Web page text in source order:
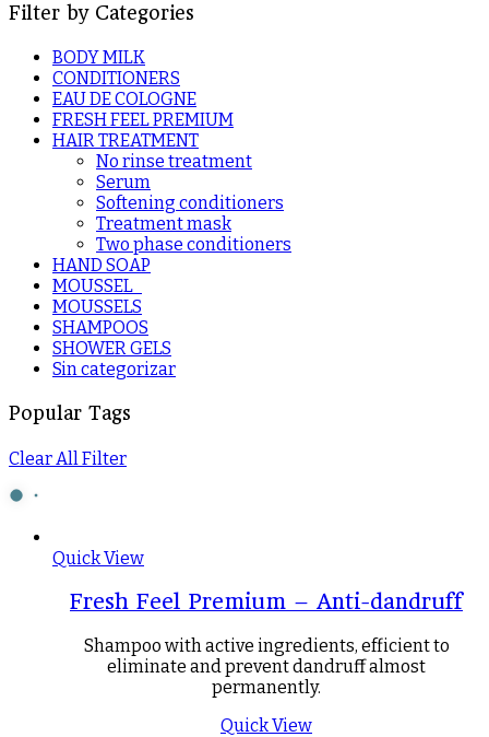
Filter by Categories
BODY MILK
CONDITIONERS
EAU DE COLOGNE
FRESH FEEL PREMIUM
HAIR TREATMENT
No rinse treatment
Serum
Softening conditioners
Treatment mask
Two phase conditioners
HAND SOAP
MOUSSEL_
MOUSSELS
SHAMPOOS
SHOWER GELS
Sin categorizar
Popular Tags
Clear All Filter
Quick View
Fresh Feel Premium – Anti-dandruff
Shampoo with active ingredients, efficient to
eliminate and prevent dandruff almost
permanently.
Quick View